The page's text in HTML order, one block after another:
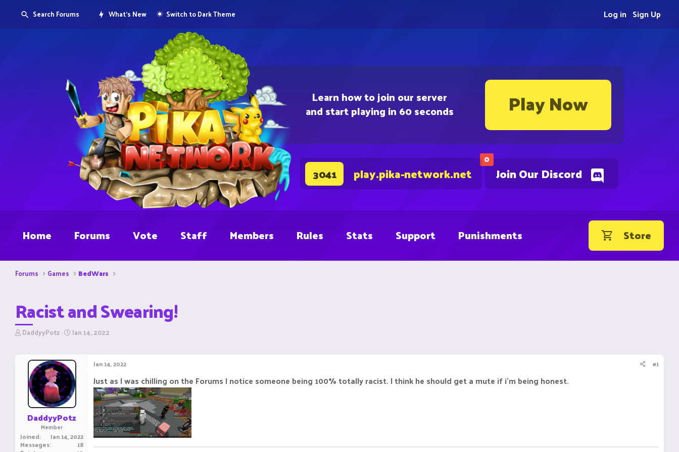
Learn how to join our server
and start playing in 60 seconds Play Now
0
Join Our Discord
3041 play.pika-network.net
Search Forums What's New Switch to Dark Theme Sign Up
Log in
Home Forums Vote Staff Members Rules Stats Support Punishments Store
Forums Games BedWars
Racist and Swearing!
T
r
DaddyyPotz S
r
d
a
t
e
Jan 14, 2022
DaddyyPotz
Member
Joined Jan 14, 2022
Messages 18
Jan 14, 2022 #1
Just as I was chilling on the Forums I notice someone being 100% totally racist. I think he should get a mute if i'm being honest.